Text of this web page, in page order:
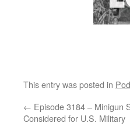
This entry was posted in
← Episode 3184 – Minigun
Considered for U.S. Military